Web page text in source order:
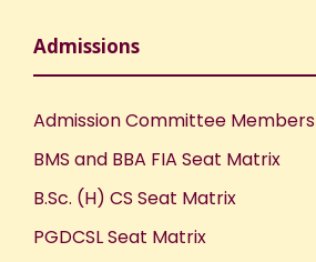
Admissions
Admission Committee Members
BMS and BBA FIA Seat Matrix
B.Sc. (H) CS Seat Matrix
PGDCSL Seat Matrix